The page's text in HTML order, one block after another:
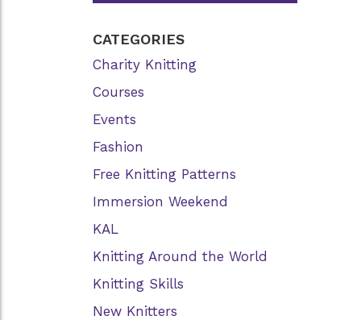
CATEGORIES
Charity Knitting
Courses
Events
Fashion
Free Knitting Patterns
Immersion Weekend
KAL
Knitting Around the World
Knitting Skills
New Knitters